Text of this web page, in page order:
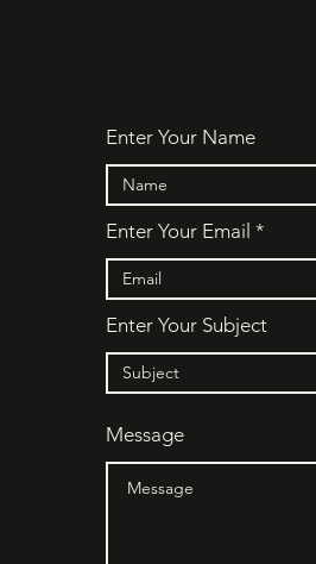
Enter Your Name
Enter Your Email
Enter Your Subject
Message